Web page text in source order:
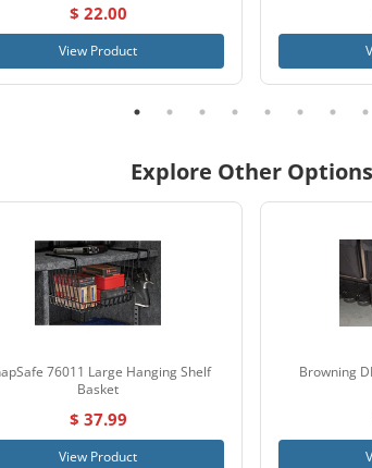
$ 22.00
View Product
Explore Other Options
76011 Large Hanging Shelf
Basket
$ 37.99
View Product
Browning